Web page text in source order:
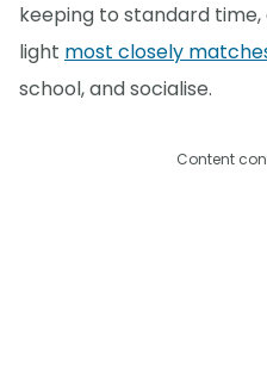
keeping to standard time,
light most closely
school, and socialise.
Content